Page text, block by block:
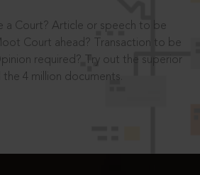
a Court? Article or speech to be
Court ahead? Transaction to be
required? Try out the superior
4 million documents.